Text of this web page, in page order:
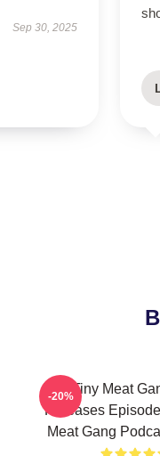
Sep 30, 2025
The Tiny Meat
Releases
Meat Gang
-20%